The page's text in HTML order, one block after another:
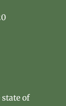
state of